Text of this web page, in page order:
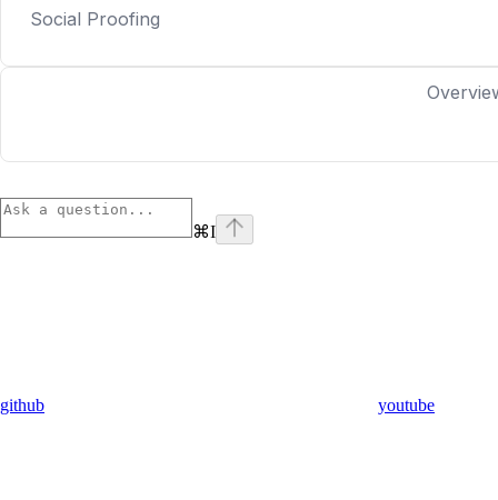
Social Proofing
⌘I
github youtube